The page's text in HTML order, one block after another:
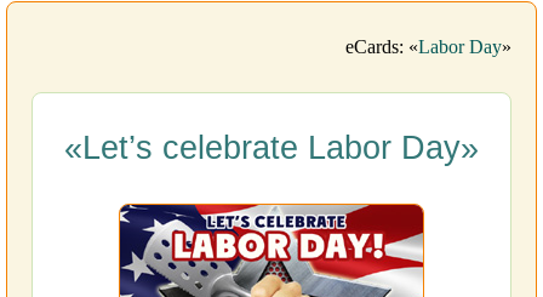
eCards: «Labor Day»
«Let’s celebrate Labor Day»